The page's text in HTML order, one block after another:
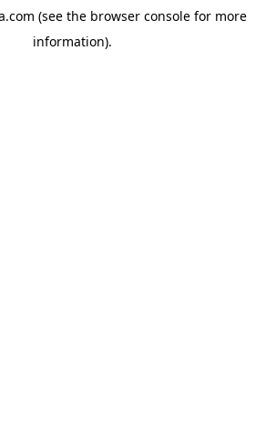
(see the browser console for more
information).